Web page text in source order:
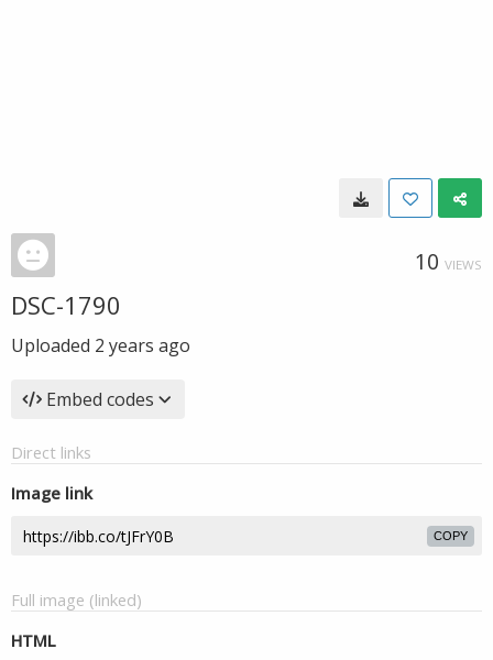
10 VIEWS
DSC-1790
Uploaded 2 years ago
Embed codes
Direct links
Image link
COPY
Full image (linked)
HTML